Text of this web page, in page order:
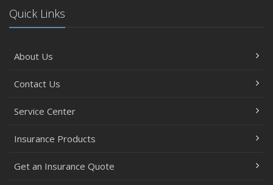
How Regular Equipment Maintenance Can Help Prevent
Costly Claims
Car
April
Compensation Claims
March
Insurance Considerations When Expanding Your Business
to a New Location
Quick Links
About Us
Contact Us
Service Center
Insurance Products
Get an Insurance Quote